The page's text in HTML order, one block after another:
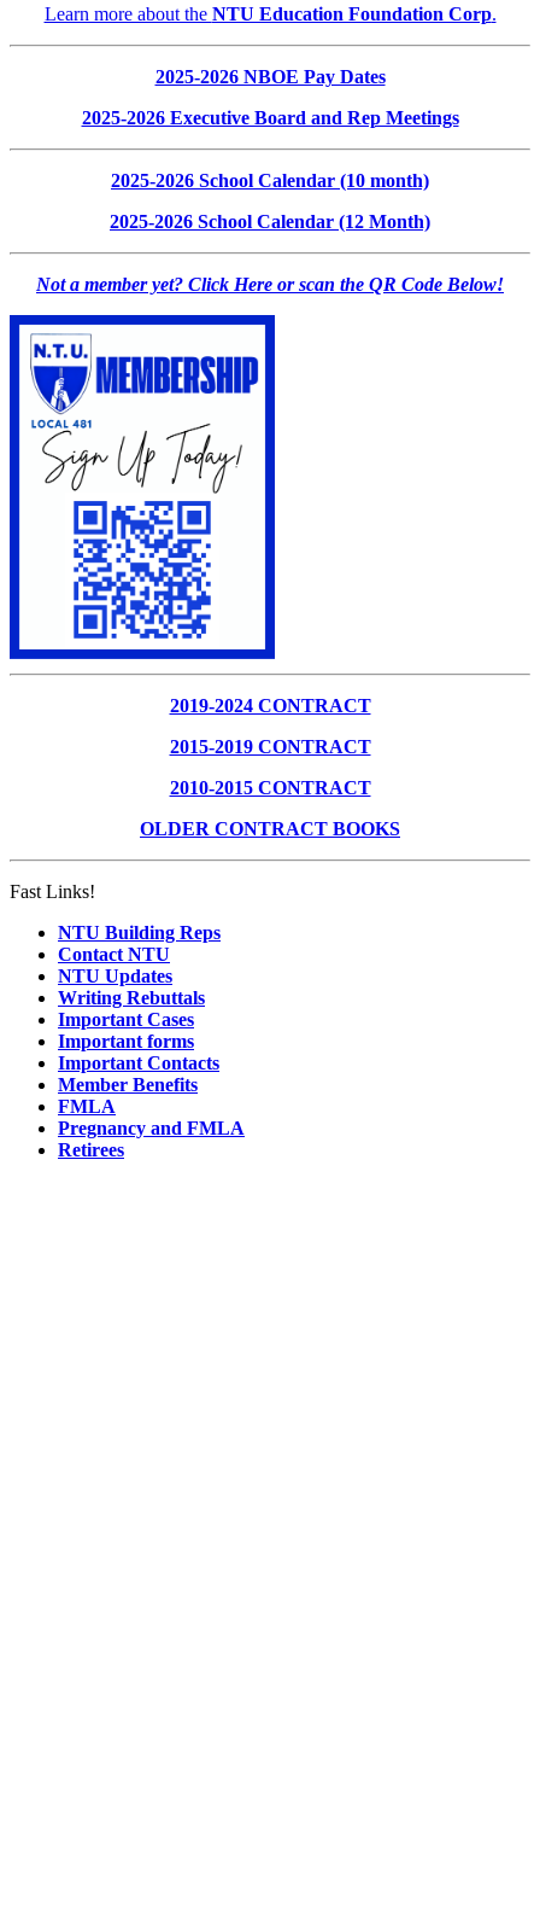
Learn more about the NTU Education Foundation Corp.
2025-2026 NBOE Pay Dates
2025-2026 Executive Board and Rep Meetings
2025-2026 School Calendar (10 month)
2025-2026 School Calendar (12 Month)
Not a member yet? Click Here or scan the QR Code Below!
2019-2024 CONTRACT
2015-2019 CONTRACT
2010-2015 CONTRACT
OLDER CONTRACT BOOKS
Fast Links!
NTU Building Reps
Contact NTU
NTU Updates
Writing Rebuttals
Important Cases
Important forms
Important Contacts
Member Benefits
FMLA
Pregnancy and FMLA
Retirees